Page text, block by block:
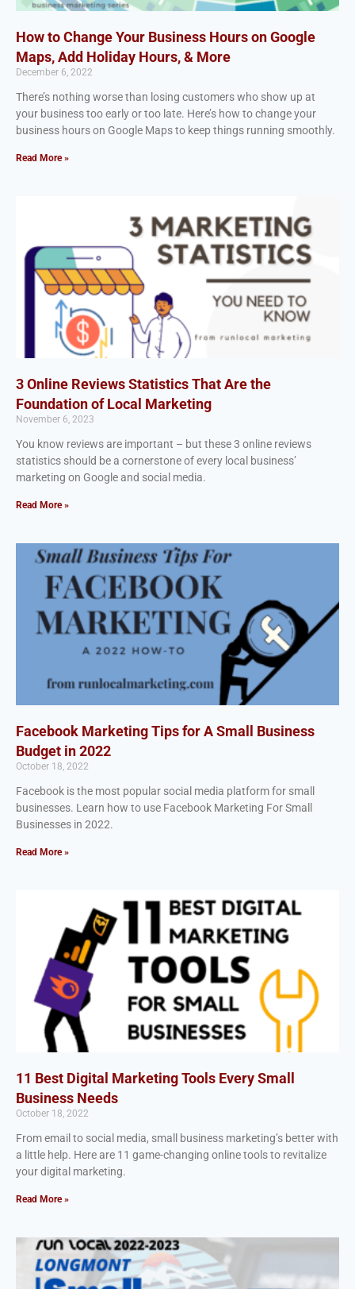
How to Change Your Business Hours on Google
Maps, Add Holiday Hours, & More
December 6, 2022
There’s nothing worse than losing customers who show up at
your business too early or too late. Here’s how to change your
business hours on Google Maps to keep things running smoothly.
Read More »
3 Online Reviews Statistics That Are the
Foundation of Local Marketing
November 6, 2023
You know reviews are important – but these 3 online reviews
statistics should be a cornerstone of every local business’
marketing on Google and social media.
Read More »
Facebook Marketing Tips for A Small Business
Budget in 2022
October 18, 2022
Facebook is the most popular social media platform for small
businesses. Learn how to use Facebook Marketing For Small
Businesses in 2022.
Read More »
11 Best Digital Marketing Tools Every Small
Business Needs
October 18, 2022
From email to social media, small business marketing’s better with
a little help. Here are 11 game-changing online tools to revitalize
your digital marketing.
Read More »